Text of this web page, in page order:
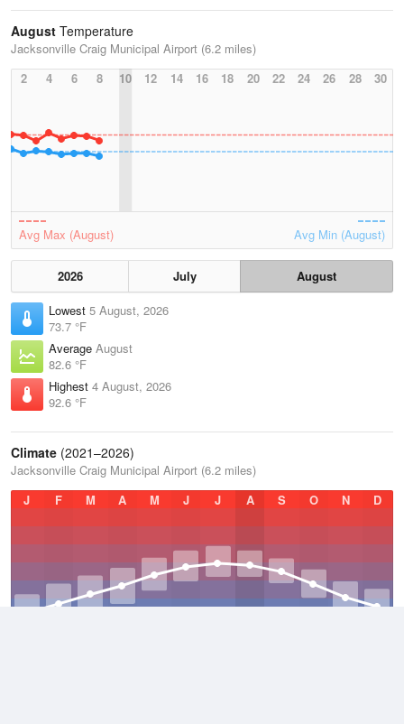
August Temperature
Jacksonville Craig Municipal Airport (6.2 miles)
2
4 6 8 10 12 14 16 18 20 22 24 26 28 30
Avg Max (August) Avg Min (August)
2026 July
August
Lowest 5 August, 2026
73.7 °F
Average August
82.6 °F
Highest 4 August, 2026
92.6 °F
Climate (2021–2026)
Jacksonville Craig Municipal Airport (6.2 miles)
J
F M A M J J A S O N D